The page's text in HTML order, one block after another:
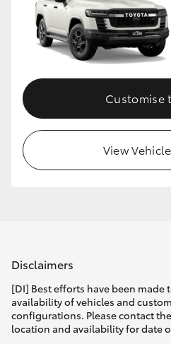
Customise
View
Disclaimers
[DI] Best efforts have been made
availability of vehicles and
configurations. Please contact
location and availability for date